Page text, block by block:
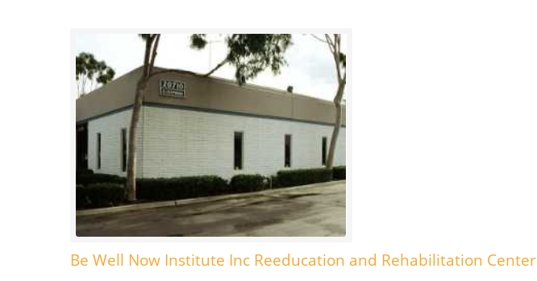
Be Well Now Institute Inc Reeducation and Rehabilitation Center